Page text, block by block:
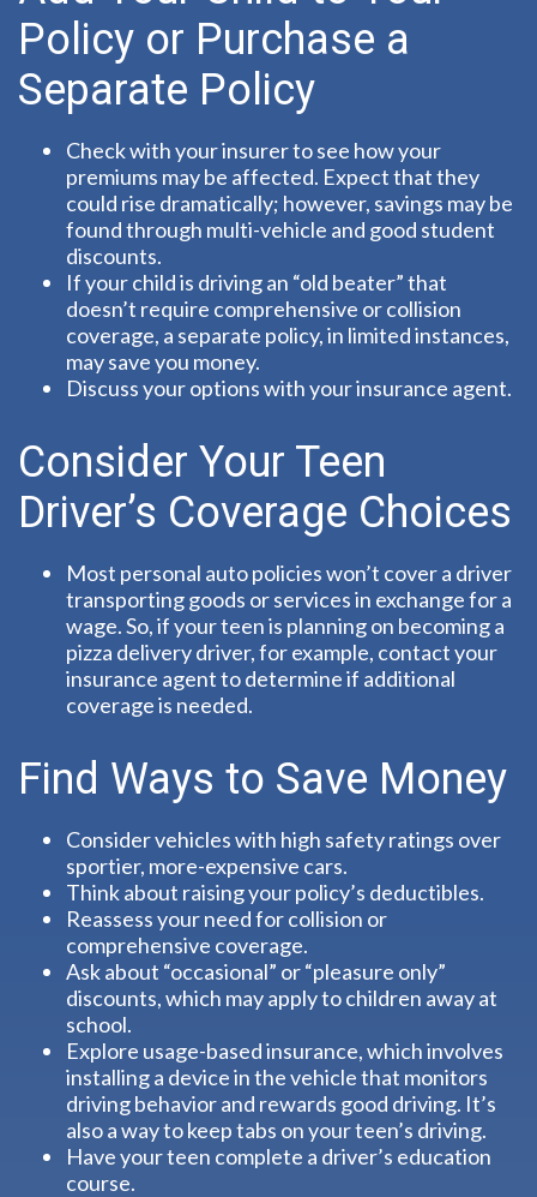
Policy or Purchase a
Separate Policy
Check with your insurer to see how your
premiums may be affected. Expect that they
could rise dramatically; however, savings may be
found through multi-vehicle and good student
discounts.
If your child is driving an “old beater” that
doesn’t require comprehensive or collision
coverage, a separate policy, in limited instances,
may save you money.
Discuss your options with your insurance agent.
Consider Your Teen
Driver’s Coverage Choices
Most personal auto policies won’t cover a driver
transporting goods or services in exchange for a
wage. So, if your teen is planning on becoming a
pizza delivery driver, for example, contact your
insurance agent to determine if additional
coverage is needed.
Find Ways to Save Money
Consider vehicles with high safety ratings over
sportier, more-expensive cars.
Think about raising your policy’s deductibles.
Reassess your need for collision or
comprehensive coverage.
Ask about “occasional” or “pleasure only”
discounts, which may apply to children away at
school.
Explore usage-based insurance, which involves
installing a device in the vehicle that monitors
driving behavior and rewards good driving. It’s
also a way to keep tabs on your teen’s driving.
Have your teen complete a driver’s education
course.